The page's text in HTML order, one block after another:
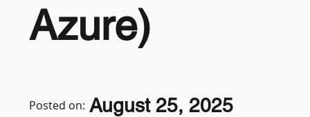
Azure)
Posted on: August 25, 2025